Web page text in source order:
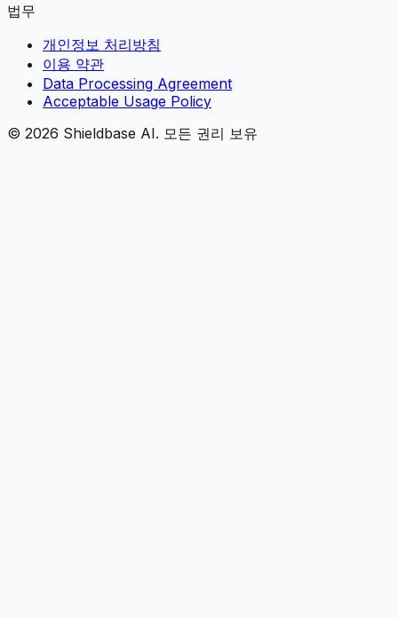
법무
개인정보 처리방침
이용 약관
Data Processing Agreement
Acceptable Usage Policy
© 2026 Shieldbase AI. 모든 권리 보유